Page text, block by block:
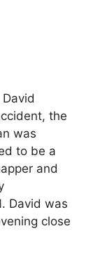
the
was
to be a
and
David was
close